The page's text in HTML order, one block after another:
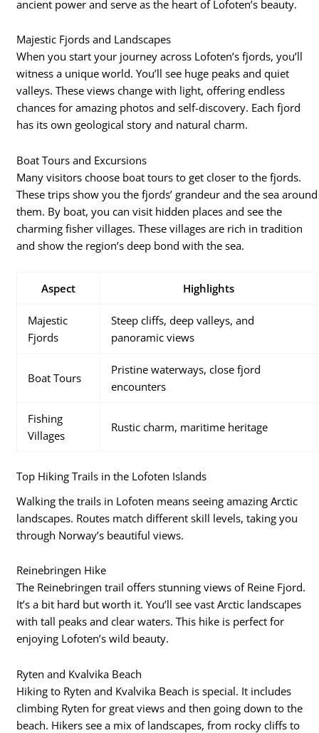
ancient power and serve as the heart of Lofoten’s beauty.
Majestic Fjords and Landscapes
When you start your journey across Lofoten’s fjords, you’ll
witness a unique world. You’ll see huge peaks and quiet
valleys. These views change with light, offering endless
chances for amazing photos and self-discovery. Each fjord
has its own geological story and natural charm.
Boat Tours and Excursions
Many visitors choose boat tours to get closer to the fjords.
These trips show you the fjords’ grandeur and the sea around
them. By boat, you can visit hidden places and see the
charming fisher villages. These villages are rich in tradition
and show the region’s deep bond with the sea.
Aspect Highlights
Majestic
Fjords
Steep cliffs, deep valleys, and
panoramic views
Boat Tours
Pristine waterways, close fjord
encounters
Fishing
Villages
Rustic charm, maritime heritage
Top Hiking Trails in the Lofoten Islands
Walking the trails in Lofoten means seeing amazing Arctic
landscapes. Routes match different skill levels, taking you
through Norway’s beautiful views.
Reinebringen Hike
The Reinebringen trail offers stunning views of Reine Fjord.
It’s a bit hard but worth it. You’ll see vast Arctic landscapes
with tall peaks and clear waters. This hike is perfect for
enjoying Lofoten’s wild beauty.
Ryten and Kvalvika Beach
Hiking to Ryten and Kvalvika Beach is special. It includes
climbing Ryten for great views and then going down to the
beach. Hikers see a mix of landscapes, from rocky cliffs to